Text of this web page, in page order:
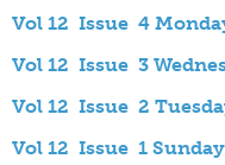
Vol 12 Issue 4
Vol 12 Issue 3
Vol 12 Issue 2
Vol 12 Issue 1